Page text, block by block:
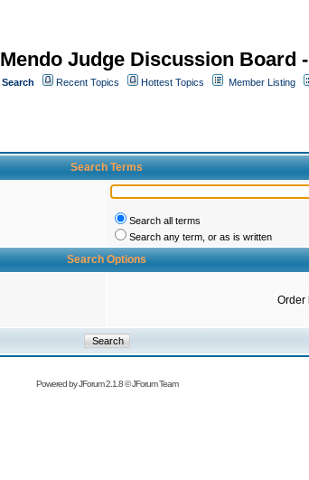
Mendo Judge Discussion Board
Search Recent Topics Hottest Topics Member Listing
Search Terms
Search all terms
Search any term, or as is written
Search Options
Order
Powered byJForum 2.1.8©JForum Team